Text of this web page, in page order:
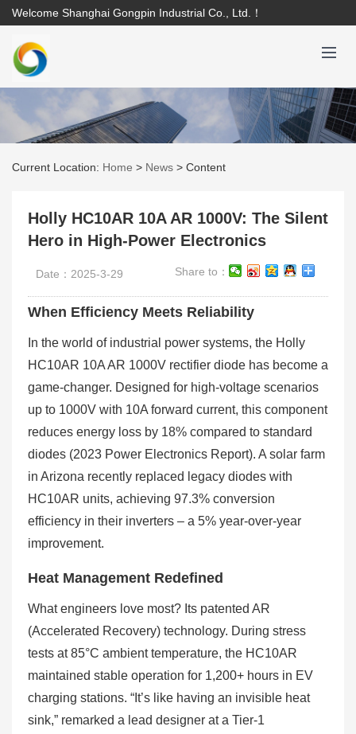
Welcome Shanghai Gongpin Industrial Co., Ltd.！
Current Location: Home > News > Content
Holly HC10AR 10A AR 1000V: The Silent
Hero in High-Power Electronics
Date：2025-3-29 Share to：
When Efficiency Meets Reliability
In the world of industrial power systems, the Holly
HC10AR 10A AR 1000V rectifier diode has become a
game-changer. Designed for high-voltage scenarios
up to 1000V with 10A forward current, this component
reduces energy loss by 18% compared to standard
diodes (2023 Power Electronics Report). A solar farm
in Arizona recently replaced legacy diodes with
HC10AR units, achieving 97.3% conversion
efficiency in their inverters – a 5% year-over-year
improvement.
Heat Management Redefined
What engineers love most? Its patented AR
(Accelerated Recovery) technology. During stress
tests at 85°C ambient temperature, the HC10AR
maintained stable operation for 1,200+ hours in EV
charging stations. “It’s like having an invisible heat
sink,” remarked a lead designer at a Tier-1